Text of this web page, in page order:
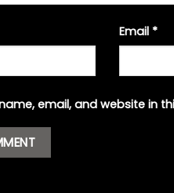
Email *
email, and website in